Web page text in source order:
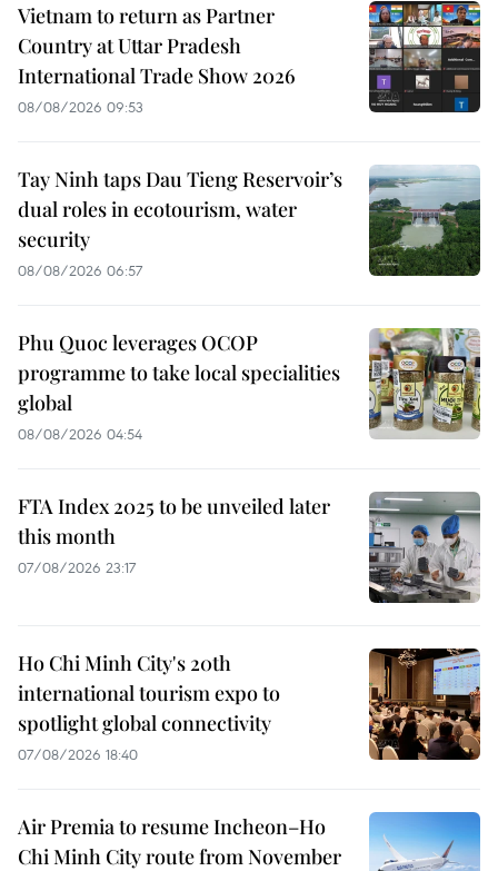
Vietnam to return as Partner
Country at Uttar Pradesh
International Trade Show 2026
08/08/2026 09:53
Tay Ninh taps Dau Tieng Reservoir’s
dual roles in ecotourism, water
security
08/08/2026 06:57
Phu Quoc leverages OCOP
programme to take local specialities
global
08/08/2026 04:54
FTA Index 2025 to be unveiled later
this month
07/08/2026 23:17
Ho Chi Minh City's 20th
international tourism expo to
spotlight global connectivity
07/08/2026 18:40
Air Premia to resume Incheon–Ho
Chi Minh City route from November